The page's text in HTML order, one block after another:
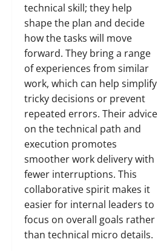
technical skill; they help
shape the plan and decide
how the tasks will move
forward. They bring a range
of experiences from similar
work, which can help simplify
tricky decisions or prevent
repeated errors. Their advice
on the technical path and
execution promotes
smoother work delivery with
fewer interruptions. This
collaborative spirit makes it
easier for internal leaders to
focus on overall goals rather
than technical micro details.